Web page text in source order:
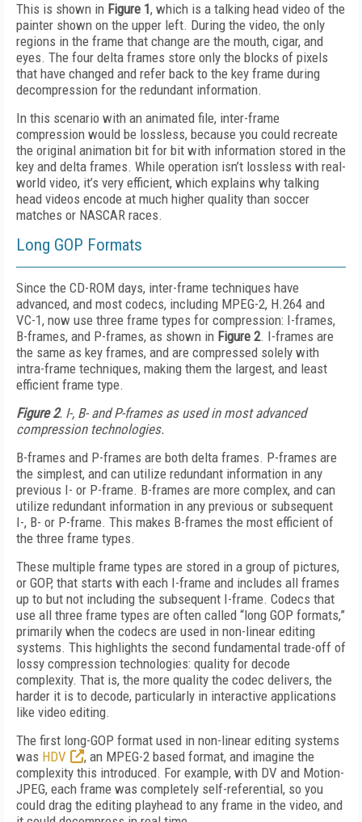
This is shown in Figure 1, which is a talking head video of the
painter shown on the upper left. During the video, the only
regions in the frame that change are the mouth, cigar, and
eyes. The four delta frames store only the blocks of pixels
that have changed and refer back to the key frame during
decompression for the redundant information.
In this scenario with an animated file, inter-frame
compression would be lossless, because you could recreate
the original animation bit for bit with information stored in the
key and delta frames. While operation isn’t lossless with real-
world video, it’s very efficient, which explains why talking
head videos encode at much higher quality than soccer
matches or NASCAR races.
Long GOP Formats
Since the CD-ROM days, inter-frame techniques have
advanced, and most codecs, including MPEG-2, H.264 and
VC-1, now use three frame types for compression: I-frames,
B-frames, and P-frames, as shown in Figure 2. I-frames are
the same as key frames, and are compressed solely with
intra-frame techniques, making them the largest, and least
efficient frame type.
Figure 2. I-, B- and P-frames as used in most advanced
compression technologies.
B-frames and P-frames are both delta frames. P-frames are
the simplest, and can utilize redundant information in any
previous I- or P-frame. B-frames are more complex, and can
utilize redundant information in any previous or subsequent
I-, B- or P-frame. This makes B-frames the most efficient of
the three frame types.
These multiple frame types are stored in a group of pictures,
or GOP, that starts with each I-frame and includes all frames
up to but not including the subsequent I-frame. Codecs that
use all three frame types are often called “long GOP formats,”
primarily when the codecs are used in non-linear editing
systems. This highlights the second fundamental trade-off of
lossy compression technologies: quality for decode
complexity. That is, the more quality the codec delivers, the
harder it is to decode, particularly in interactive applications
like video editing.
The first long-GOP format used in non-linear editing systems
was HDV
, an MPEG-2 based format, and imagine the
complexity this introduced. For example, with DV and Motion-
JPEG, each frame was completely self-referential, so you
could drag the editing playhead to any frame in the video, and